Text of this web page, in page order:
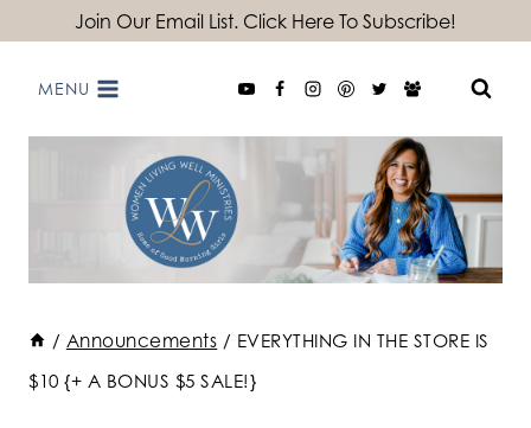
content
Join Our Email List. Click Here To Subscribe!
MENU
/ Announcements / EVERYTHING IN THE STORE IS
$10 {+ A BONUS $5 SALE!}